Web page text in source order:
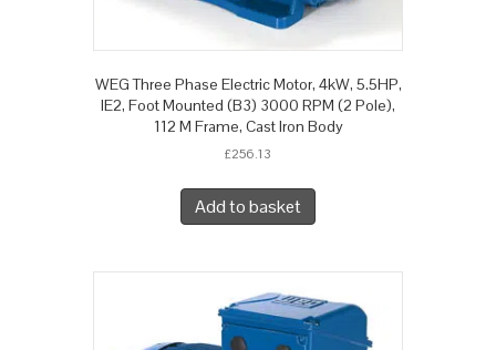
WEG Three Phase Electric Motor, 4kW, 5.5HP,
IE2, Foot Mounted (B3) 3000 RPM (2 Pole),
112 M Frame, Cast Iron Body
£256.13
Add to basket